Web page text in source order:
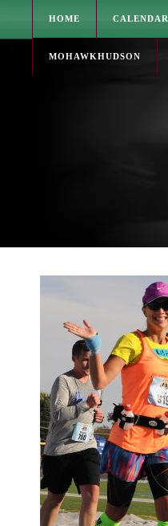
HOME CALENDAR
MOHAWKHUDSON